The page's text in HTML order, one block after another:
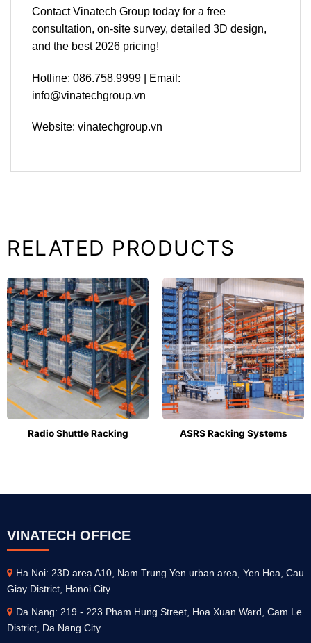
Contact Vinatech Group today for a free
consultation, on-site survey, detailed 3D design,
and the best 2026 pricing!
Hotline: 086.758.9999 | Email:
info@vinatechgroup.vn
Website: vinatechgroup.vn
RELATED PRODUCTS
Radio Shuttle Racking ASRS Racking Systems
VINATECH OFFICE
Ha Noi: 23D area A10, Nam Trung Yen urban area, Yen Hoa, Cau
Giay District, Hanoi City
Da Nang: 219 - 223 Pham Hung Street, Hoa Xuan Ward, Cam Le
District, Da Nang City